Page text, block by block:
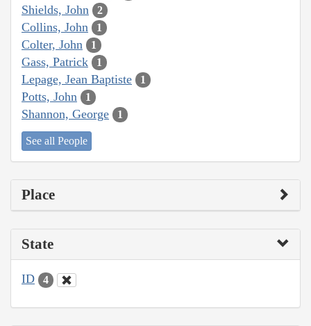
Shields, John 2
Collins, John 1
Colter, John 1
Gass, Patrick 1
Lepage, Jean Baptiste 1
Potts, John 1
Shannon, George 1
See all People
Place
State
ID 4